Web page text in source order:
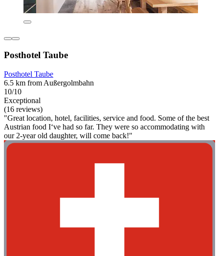
Posthotel Taube
Posthotel Taube
6.5 km from Außergolmbahn
10/10
Exceptional
(16 reviews)
"Great location, hotel, facilities, service and food. Some of the best
Austrian food I‘ve had so far. They were so accommodating with
our 2-year old daughter, will come back!"